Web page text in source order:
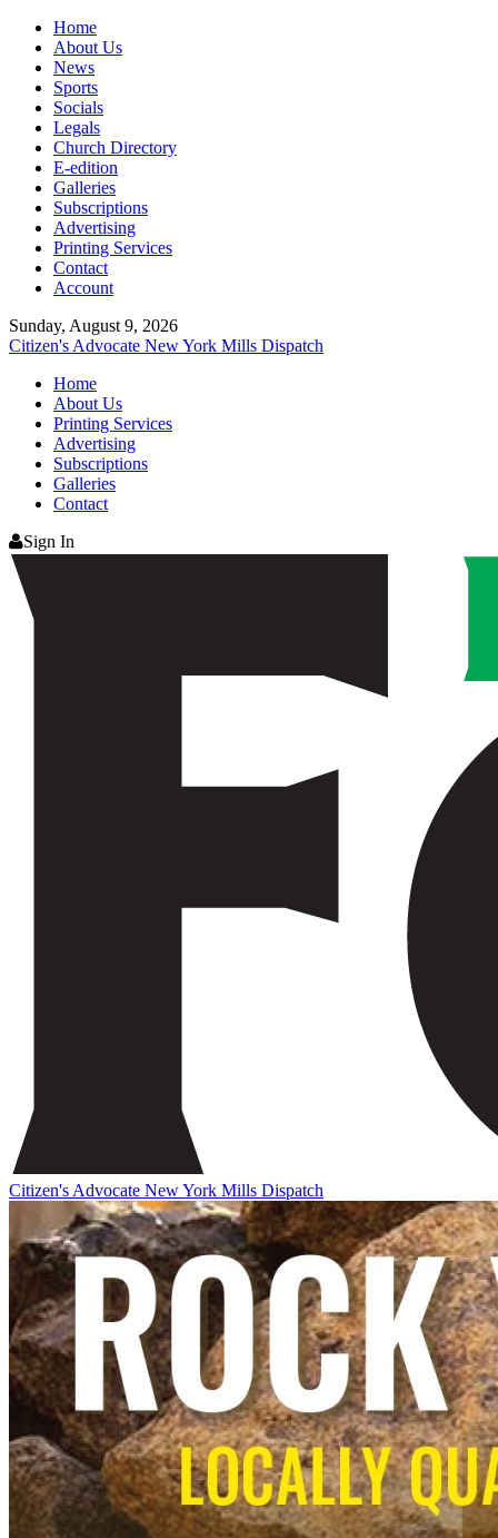
Home
About Us
News
Sports
Socials
Legals
Church Directory
E-edition
Galleries
Subscriptions
Advertising
Printing Services
Contact
Account
Sunday, August 9, 2026
Citizen's Advocate New York Mills Dispatch
Home
About Us
Printing Services
Advertising
Subscriptions
Galleries
Contact
Sign In
Citizen's Advocate New York Mills Dispatch